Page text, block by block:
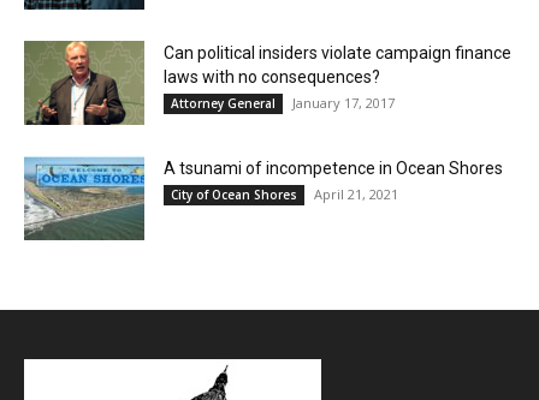
Can political insiders violate campaign finance
laws with no consequences?
Attorney General January 17, 2017
A tsunami of incompetence in Ocean Shores
City of Ocean Shores April 21, 2021